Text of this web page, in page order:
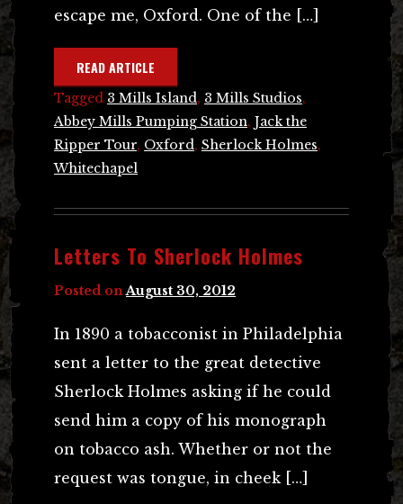
escape me, Oxford. One of the […]
READ ARTICLE
Tagged 3 Mills Island, 3 Mills Studios,
Abbey Mills Pumping Station, Jack the
Ripper Tour, Oxford, Sherlock Holmes,
Whitechapel
Letters To Sherlock Holmes
Posted on August 30, 2012
In 1890 a tobacconist in Philadelphia
sent a letter to the great detective
Sherlock Holmes asking if he could
send him a copy of his monograph
on tobacco ash. Whether or not the
request was tongue, in cheek […]